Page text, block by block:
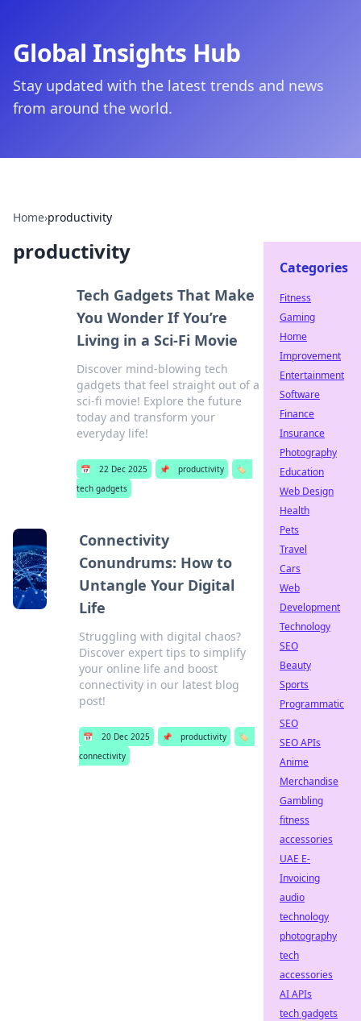
Global Insights Hub
Stay updated with the latest trends and news
from around the world.
Home›productivity
productivity
Tech Gadgets That Make
You Wonder If You’re
Living in a Sci-Fi Movie
Discover mind-blowing tech
gadgets that feel straight out of a
sci-fi movie! Explore the future
today and transform your
everyday life!
📅 22 Dec 2025 📌 productivity
🏷️
tech gadgets
Connectivity
Conundrums: How to
Untangle Your Digital
Life
Struggling with digital chaos?
Discover expert tips to simplify
your online life and boost
connectivity in our latest blog
post!
📅 20 Dec 2025 📌 productivity
🏷️
connectivity
Categories
Fitness
Gaming
Home
Improvement
Entertainment
Software
Finance
Insurance
Photography
Education
Web Design
Health
Pets
Travel
Cars
Web
Development
Technology
SEO
Beauty
Sports
Programmatic
SEO
SEO APIs
Anime
Merchandise
Gambling
fitness
accessories
UAE E-
Invoicing
audio
technology
photography
tech
accessories
AI APIs
tech gadgets